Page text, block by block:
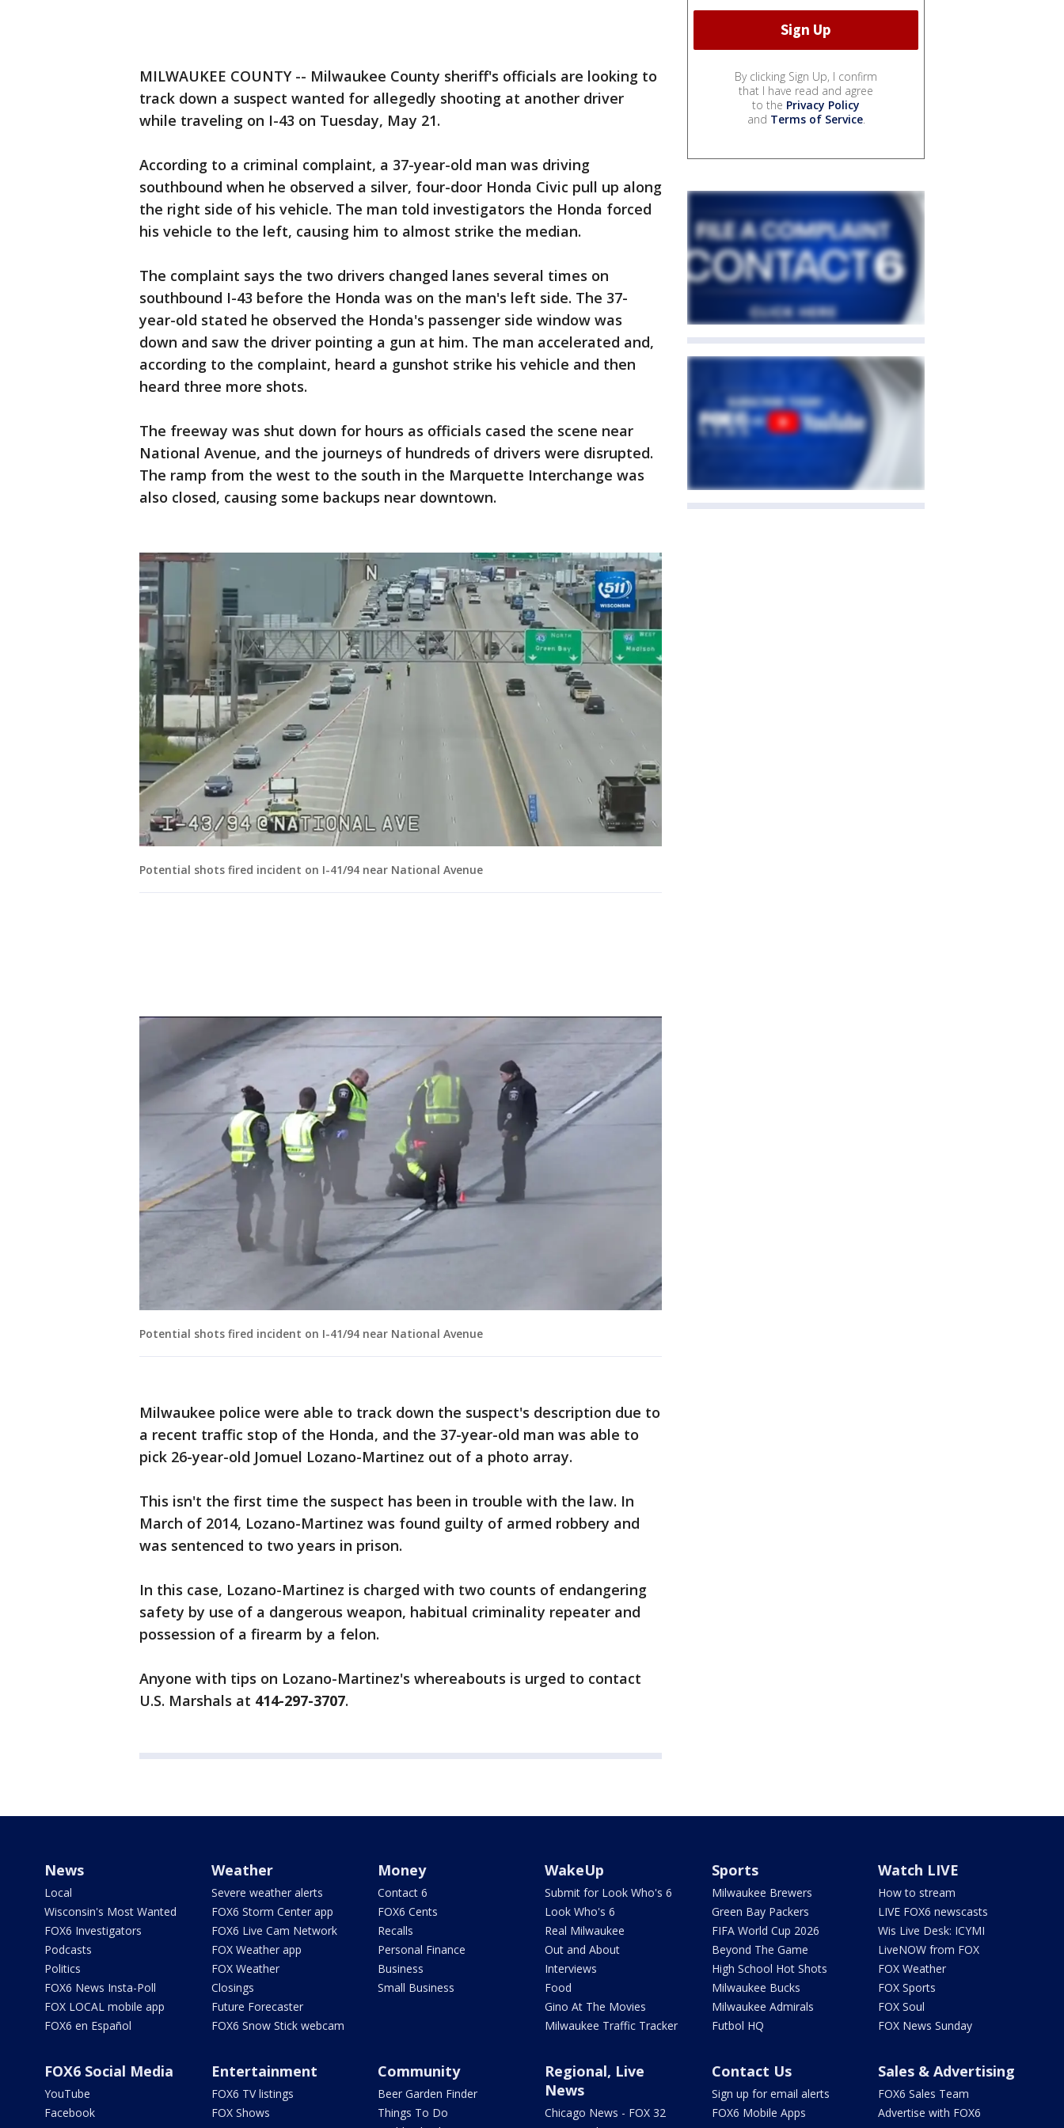
MILWAUKEE COUNTY -- Milwaukee County sheriff's officials are looking to
track down a suspect wanted for allegedly shooting at another driver
while traveling on I-43 on Tuesday, May 21.
According to a criminal complaint, a 37-year-old man was driving
southbound when he observed a silver, four-door Honda Civic pull up along
the right side of his vehicle. The man told investigators the Honda forced
his vehicle to the left, causing him to almost strike the median.
The complaint says the two drivers changed lanes several times on
southbound I-43 before the Honda was on the man's left side. The 37-
year-old stated he observed the Honda's passenger side window was
down and saw the driver pointing a gun at him. The man accelerated and,
according to the complaint, heard a gunshot strike his vehicle and then
heard three more shots.
The freeway was shut down for hours as officials cased the scene near
National Avenue, and the journeys of hundreds of drivers were disrupted.
The ramp from the west to the south in the Marquette Interchange was
also closed, causing some backups near downtown.
Potential shots fired incident on I-41/94 near National Avenue
Potential shots fired incident on I-41/94 near National Avenue
Milwaukee police were able to track down the suspect's description due to
a recent traffic stop of the Honda, and the 37-year-old man was able to
pick 26-year-old Jomuel Lozano-Martinez out of a photo array.
This isn't the first time the suspect has been in trouble with the law. In
March of 2014, Lozano-Martinez was found guilty of armed robbery and
was sentenced to two years in prison.
In this case, Lozano-Martinez is charged with two counts of endangering
safety by use of a dangerous weapon, habitual criminality repeater and
possession of a firearm by a felon.
Anyone with tips on Lozano-Martinez's whereabouts is urged to contact
U.S. Marshals at 414-297-3707.
By clicking Sign Up, I confirm
that I have read and agree
to the Privacy Policy
and Terms of Service.
News
Local
Wisconsin's Most Wanted
FOX6 Investigators
Podcasts
Politics
FOX6 News Insta-Poll
FOX LOCAL mobile app
FOX6 en Español
Weather
Severe weather alerts
FOX6 Storm Center app
FOX6 Live Cam Network
FOX Weather app
FOX Weather
Closings
Future Forecaster
FOX6 Snow Stick webcam
Money
Contact 6
FOX6 Cents
Recalls
Personal Finance
Business
Small Business
WakeUp
Submit for Look Who's 6
Look Who's 6
Real Milwaukee
Out and About
Interviews
Food
Gino At The Movies
Milwaukee Traffic Tracker
Sports
Milwaukee Brewers
Green Bay Packers
FIFA World Cup 2026
Beyond The Game
High School Hot Shots
Milwaukee Bucks
Milwaukee Admirals
Futbol HQ
Watch LIVE
How to stream
LIVE FOX6 newscasts
Wis Live Desk: ICYMI
LiveNOW from FOX
FOX Weather
FOX Sports
FOX Soul
FOX News Sunday
FOX6 Social Media
YouTube
Facebook
Entertainment
FOX6 TV listings
FOX Shows
Community
Beer Garden Finder
Things To Do
Regional, Live
News
Chicago News - FOX 32
Contact Us
Sign up for email alerts
FOX6 Mobile Apps
Sales & Advertising
FOX6 Sales Team
Advertise with FOX6